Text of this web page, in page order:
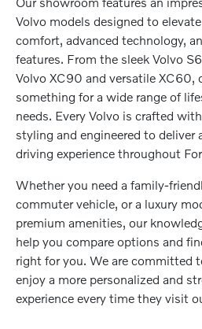
Volvo models designed to
comfort, advanced technology,
features. From the sleek Volvo
Volvo XC90 and versatile XC60,
something for a wide range of
needs. Every Volvo is crafted
styling and engineered to deliver
driving experience throughout
Whether you need a family-
commuter vehicle, or a luxury
premium amenities, our
help you compare options and
right for you. We are committed
enjoy a more personalized and
experience every time they visit